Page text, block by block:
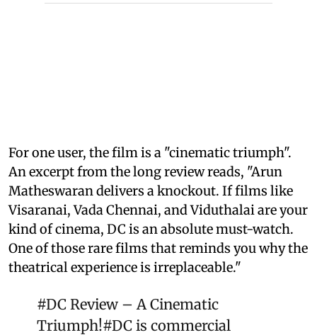
For one user, the film is a "cinematic triumph".
An excerpt from the long review reads, "Arun
Matheswaran delivers a knockout. If films like
Visaranai, Vada Chennai, and Viduthalai are your
kind of cinema, DC is an absolute must-watch.
One of those rare films that reminds you why the
theatrical experience is irreplaceable."
#DC Review – A Cinematic
Triumph!#DC is commercial